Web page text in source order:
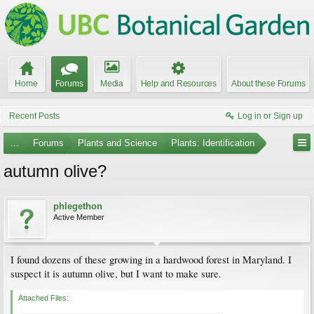
Home Forums Media Help and Resources About these Forums
Recent Posts Log in or Sign up
... Forums Plants and Science Plants: Identification
autumn olive?
phlegethon
Active Member
I found dozens of these growing in a hardwood forest in Maryland. I
suspect it is autumn olive, but I want to make sure.
Attached Files: